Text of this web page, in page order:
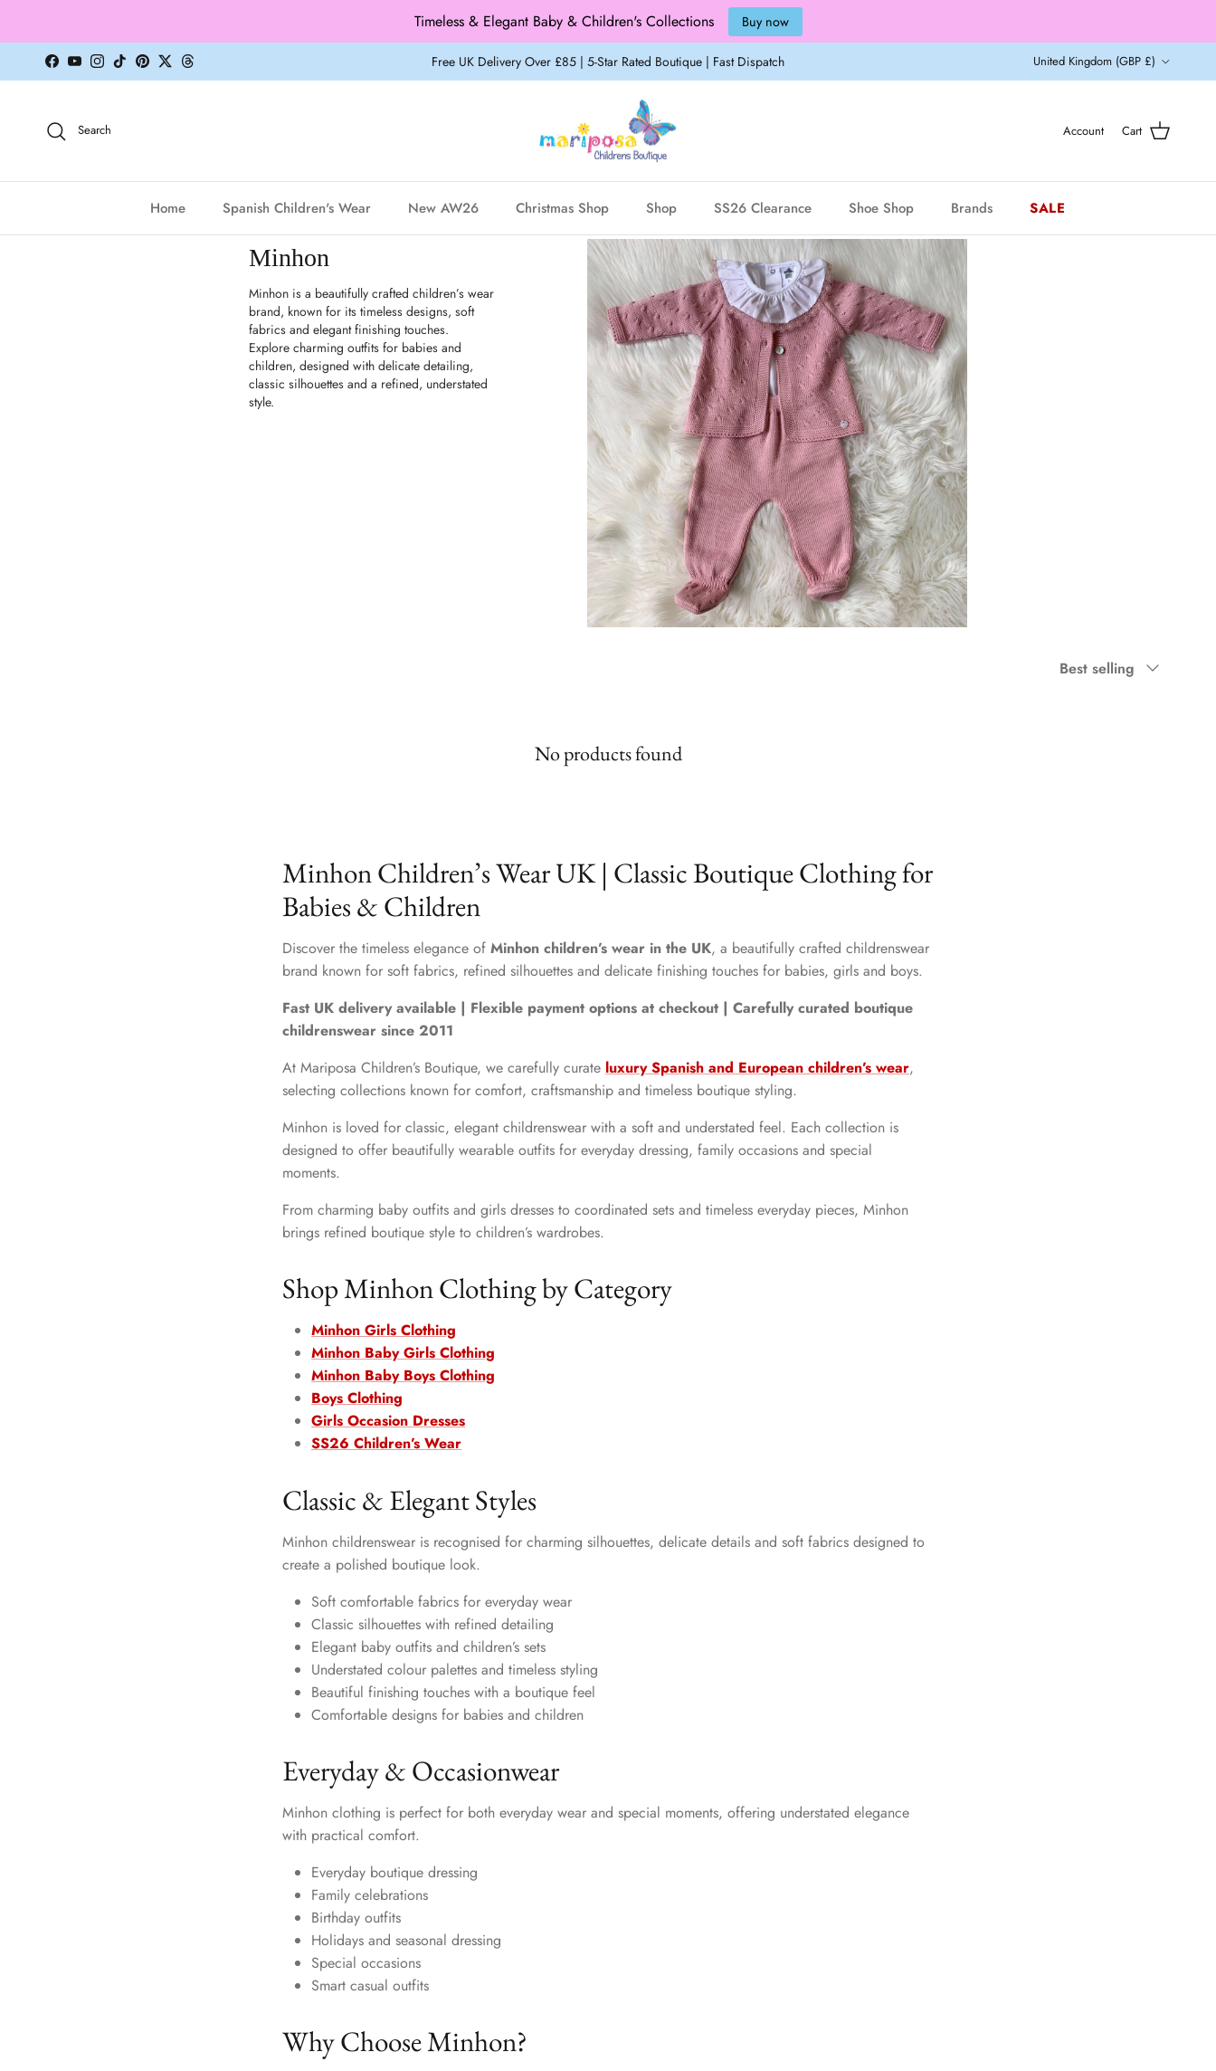
Skip to content
Facebook
YouTubeInstagram
TikTokPinterest
TwitterThreads Free UK Delivery Over £85 | 5-Star Rated Boutique | Fast Dispatch
Country/Region
United Kingdom (GBP £)
Search Account Cart
Home Spanish Children's Wear New AW26 Christmas Shop Shop SS26 Clearance Shoe Shop Brands SALE
Minhon
Minhon is a beautifully crafted children’s wear
brand, known for its timeless designs, soft
fabrics and elegant finishing touches.
Explore charming outfits for babies and
children, designed with delicate detailing,
classic silhouettes and a refined, understated
style.
Sort by
Best selling
No products found
Minhon Children’s Wear UK | Classic Boutique Clothing for
Babies & Children
Discover the timeless elegance of Minhon children’s wear in the UK, a beautifully crafted childrenswear
brand known for soft fabrics, refined silhouettes and delicate finishing touches for babies, girls and boys.
Fast UK delivery available | Flexible payment options at checkout | Carefully curated boutique
childrenswear since 2011
At Mariposa Children’s Boutique, we carefully curate luxury Spanish and European children’s wear,
selecting collections known for comfort, craftsmanship and timeless boutique styling.
Minhon is loved for classic, elegant childrenswear with a soft and understated feel. Each collection is
designed to offer beautifully wearable outfits for everyday dressing, family occasions and special
moments.
From charming baby outfits and girls dresses to coordinated sets and timeless everyday pieces, Minhon
brings refined boutique style to children’s wardrobes.
Shop Minhon Clothing by Category
Minhon Girls Clothing
Minhon Baby Girls Clothing
Minhon Baby Boys Clothing
Boys Clothing
Girls Occasion Dresses
SS26 Children’s Wear
Classic & Elegant Styles
Minhon childrenswear is recognised for charming silhouettes, delicate details and soft fabrics designed to
create a polished boutique look.
Soft comfortable fabrics for everyday wear
Classic silhouettes with refined detailing
Elegant baby outfits and children’s sets
Understated colour palettes and timeless styling
Beautiful finishing touches with a boutique feel
Comfortable designs for babies and children
Everyday & Occasionwear
Minhon clothing is perfect for both everyday wear and special moments, offering understated elegance
with practical comfort.
Everyday boutique dressing
Family celebrations
Birthday outfits
Holidays and seasonal dressing
Special occasions
Smart casual outfits
Why Choose Minhon?
Timeless & Elegant Baby & Children's Collections Buy now